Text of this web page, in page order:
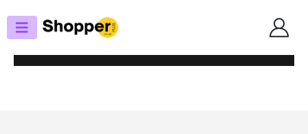
POWER SUPPLIES
ASROCK 1000W STEEL LEGEND SL-1000G PSU, FULLY MODULAR, 80+
GOLD, CYBENETICS PLATINUM & LAMBDA A, ATX 3.1, PCIE 5.1